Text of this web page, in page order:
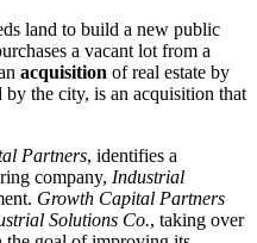
land to build a new public
a vacant lot from a
acquisition of real estate by
the city, is an acquisition that
Partners, identifies a
company, Industrial
Growth Capital Partners
Solutions Co., taking over